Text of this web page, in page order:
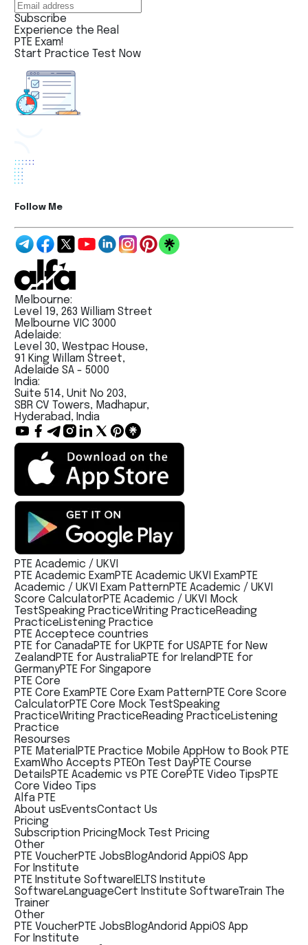
Subscribe
Experience the Real
PTE Exam!
Start Practice Test Now
Follow Me
Melbourne:
Level 19, 263 William Street
Melbourne VIC 3000
Adelaide:
Level 30, Westpac House,
91 King Willam Street,
Adelaide SA - 5000
India:
Suite 514, Unit No 203,
SBR CV Towers, Madhapur,
Hyderabad, India
PTE Academic / UKVI
PTE Academic ExamPTE Academic UKVI ExamPTE
Academic / UKVI Exam PatternPTE Academic / UKVI
Score CalculatorPTE Academic / UKVI Mock
TestSpeaking PracticeWriting PracticeReading
PracticeListening Practice
PTE Acceptece countries
PTE for CanadaPTE for UKPTE for USAPTE for New
Zealand PTE for AustraliaPTE for Ireland PTE for
GermanyPTE For Singapore
PTE Core
PTE Core ExamPTE Core Exam PatternPTE Core Score
CalculatorPTE Core Mock TestSpeaking
PracticeWriting PracticeReading PracticeListening
Practice
Resourses
PTE Material PTE Practice Mobile AppHow to Book PTE
ExamWho Accepts PTEOn Test DayPTE Course
DetailsPTE Academic vs PTE CorePTE Video TipsPTE
Core Video Tips
Alfa PTE
About usEventsContact Us
Pricing
Subscription PricingMock Test Pricing
Other
PTE VoucherPTE JobsBlogAndorid AppiOS App
For Institute
PTE Institute Software IELTS Institute
SoftwareLanguageCert Institute SoftwareTrain The
Trainer
Other
PTE VoucherPTE JobsBlogAndorid AppiOS App
For Institute